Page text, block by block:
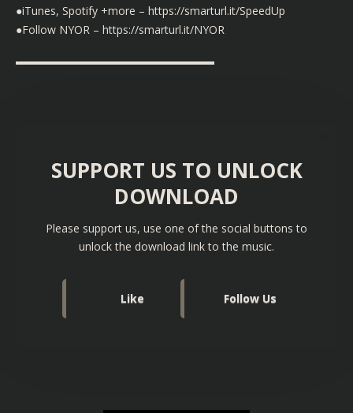
●iTunes, Spotify +more – https://smarturl.it/SpeedUp
●Follow NYOR – https://smarturl.it/NYOR
▬▬▬▬▬▬▬▬▬▬▬▬▬▬▬▬▬▬
SUPPORT US TO UNLOCK
DOWNLOAD
Please support us, use one of the social buttons to
unlock the download link to the music.
Like Follow Us